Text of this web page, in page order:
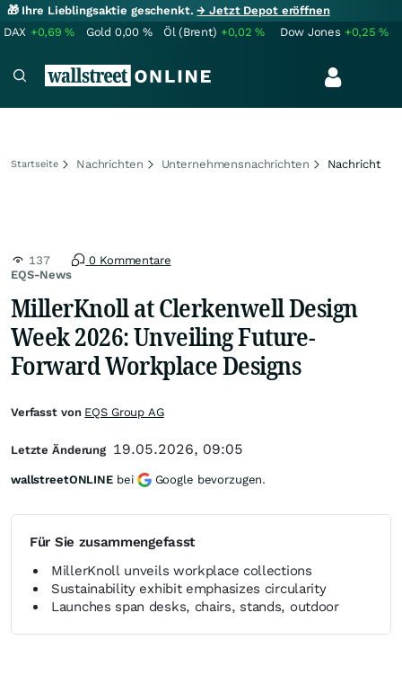
🎁 Ihre Lieblingsaktie geschenkt.→ Jetzt Depot eröffnen
DAX +0,69% Gold 0,00 % Öl (Brent) +0,02% Dow Jones +0,25%
Startseite Nachrichten Unternehmensnachrichten Nachricht
EQS-News
137 0 Kommentare
MillerKnoll at Clerkenwell Design
Week 2026: Unveiling Future-
Forward Workplace Designs
Für Sie zusammengefasst
MillerKnoll unveils workplace collections
Sustainability exhibit emphasizes circularity
Launches span desks, chairs, stands, outdoor
Verfasst von EQS Group AG
Letzte Änderung 19.05.2026, 09:05
wallstreetONLINE bei Google bevorzugen.